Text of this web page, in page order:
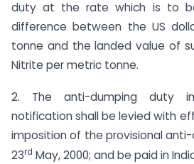
duty at the rate which is to
difference between the US
tonne and the landed value of
Nitrite per metric tonne.
2. The anti-dumping duty
notification shall be levied with
imposition of the provisional
23rd May, 2000; and be paid in